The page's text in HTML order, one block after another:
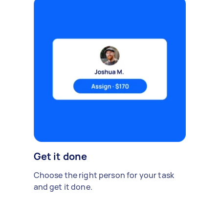
Get it done
Choose the right person for your task
and get it done.